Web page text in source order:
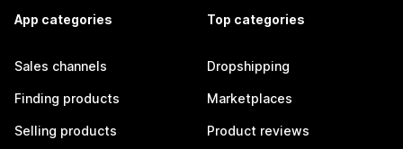
App categories
Sales channels
Finding products
Selling products
Top categories
Dropshipping
Marketplaces
Product reviews